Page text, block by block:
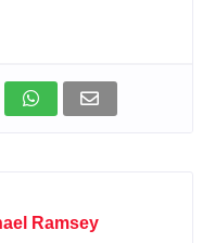
Ramsey